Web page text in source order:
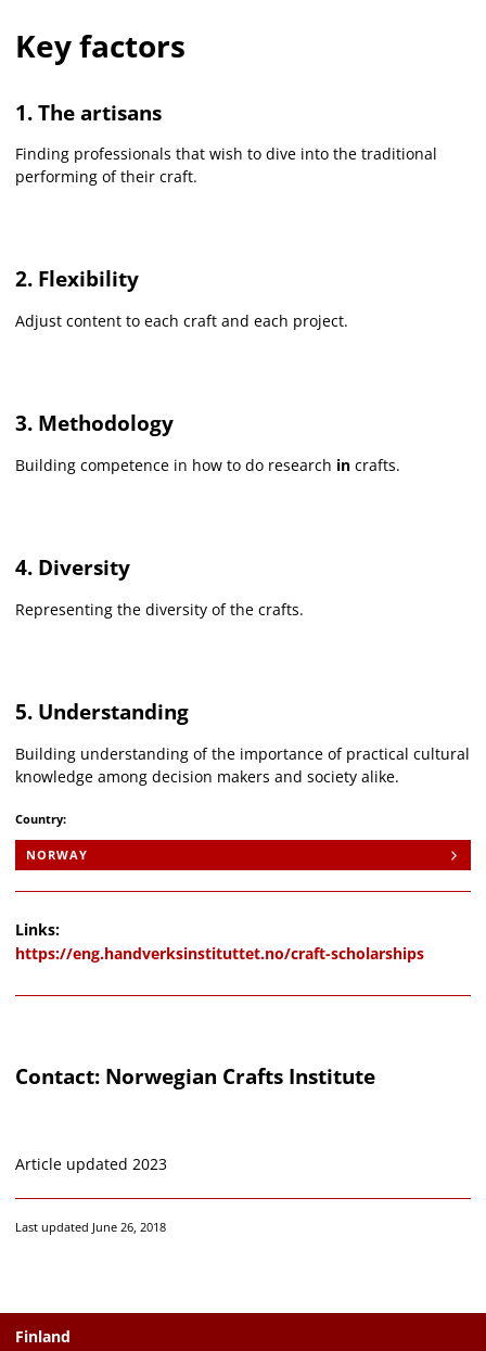
Key factors
1. The artisans
Finding professionals that wish to dive into the traditional
performing of their craft.
2. Flexibility
Adjust content to each craft and each project.
3. Methodology
Building competence in how to do research in crafts.
4. Diversity
Representing the diversity of the crafts.
5. Understanding
Building understanding of the importance of practical cultural
knowledge among decision makers and society alike.
Country:
NORWAY
Links:
https://eng.handverksinstituttet.no/craft-scholarships
Contact: Norwegian Crafts Institute
Article updated 2023
Last updated June 26, 2018
Finland